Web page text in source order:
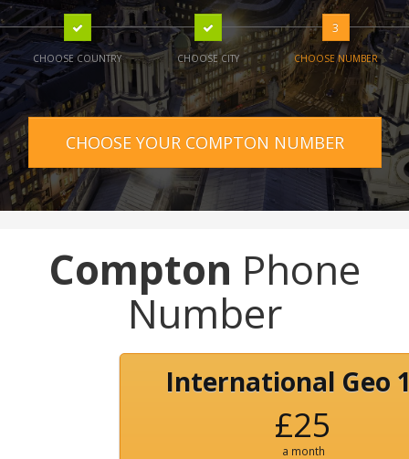
CHOOSE COUNTRY CHOOSE CITY
3
CHOOSE NUMBER
CHOOSE YOUR COMPTON NUMBER
Compton Phone
Number
International Geo
£25
a month